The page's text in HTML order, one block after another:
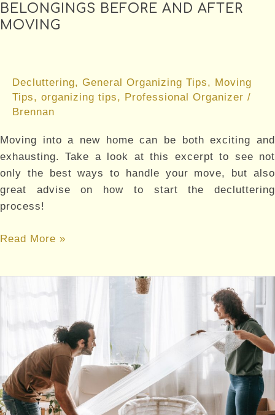
BELONGINGS BEFORE AND AFTER
MOVING
Decluttering, General Organizing Tips, Moving
Tips, organizing tips, Professional Organizer /
Brennan
Moving into a new home can be both exciting and
exhausting. Take a look at this excerpt to see not
only the best ways to handle your move, but also
great advise on how to start the decluttering
process!
A
TO
DECLUTTER
ORGANIZE
YOUR
BELONGINGS
Read More »